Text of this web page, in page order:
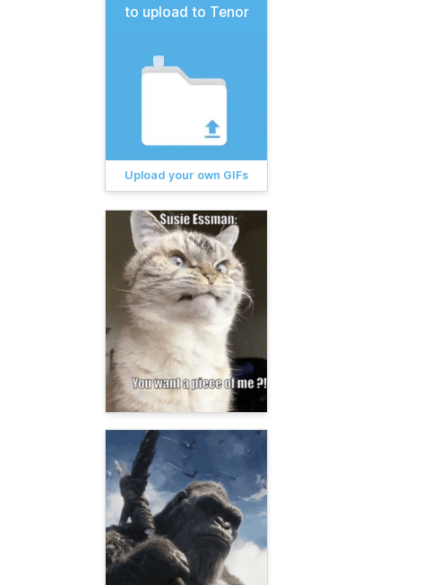
to upload to Tenor
Upload your own GIFs